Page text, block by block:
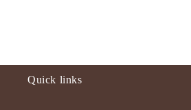
Quick links